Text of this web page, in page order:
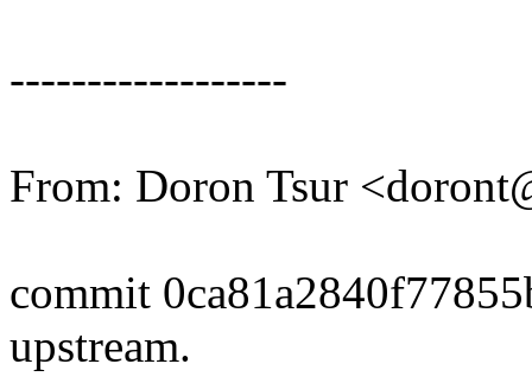
------------------
From: Doron Tsur
commit
upstream.